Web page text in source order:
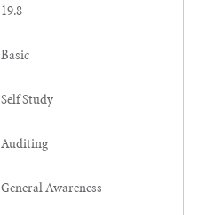
19.8
Basic
Self Study
Auditing
General Awareness